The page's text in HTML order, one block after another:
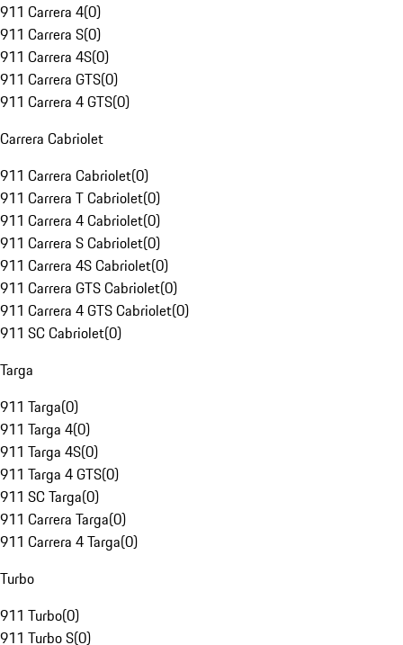
911 Carrera 4(0)
911 Carrera S(0)
911 Carrera 4S(0)
911 Carrera GTS(0)
911 Carrera 4 GTS(0)
Carrera Cabriolet
911 Carrera Cabriolet(0)
911 Carrera T Cabriolet(0)
911 Carrera 4 Cabriolet(0)
911 Carrera S Cabriolet(0)
911 Carrera 4S Cabriolet(0)
911 Carrera GTS Cabriolet(0)
911 Carrera 4 GTS Cabriolet(0)
911 SC Cabriolet(0)
Targa
911 Targa(0)
911 Targa 4(0)
911 Targa 4S(0)
911 Targa 4 GTS(0)
911 SC Targa(0)
911 Carrera Targa(0)
911 Carrera 4 Targa(0)
Turbo
911 Turbo(0)
911 Turbo S(0)